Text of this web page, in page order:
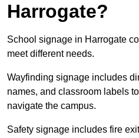
Harrogate?
School signage in Harrogate
meet different needs.
Wayfinding signage includes
names, and classroom labels
navigate the campus.
Safety signage includes fire